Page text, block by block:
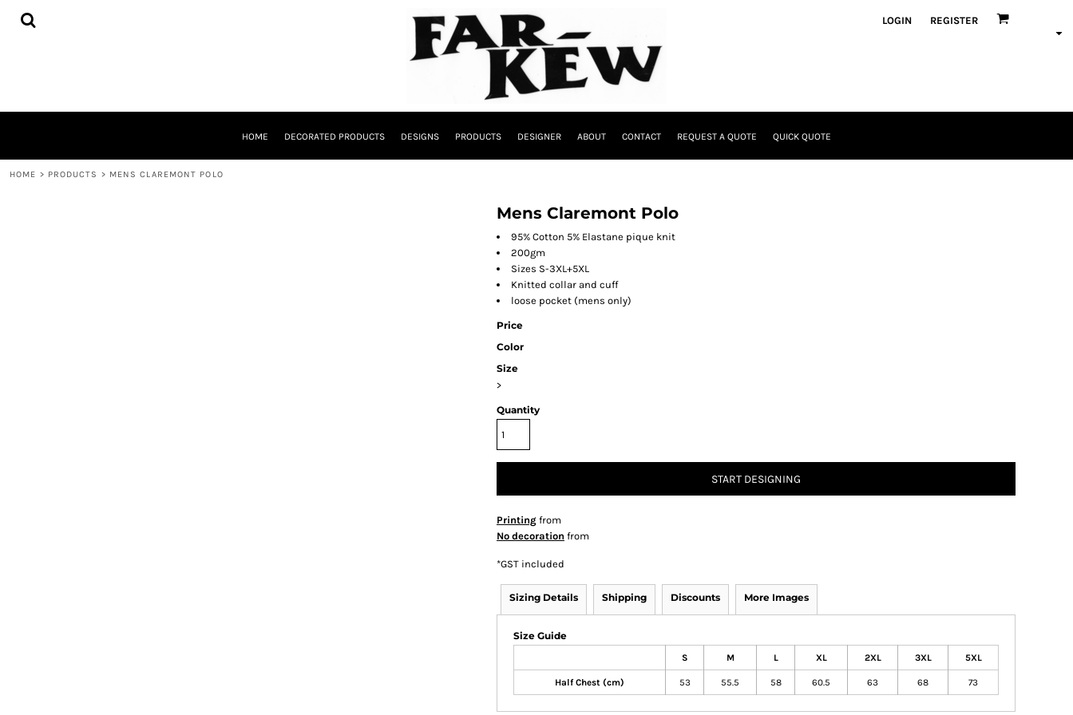
LOGIN REGISTER
HOME DECORATED PRODUCTS DESIGNS PRODUCTS DESIGNER ABOUT CONTACT REQUEST A QUOTE QUICK QUOTE
HOME > PRODUCTS > MENS CLAREMONT POLO
Mens Claremont Polo
95% Cotton 5% Elastane pique knit
200gm
Sizes S-3XL+5XL
Knitted collar and cuff
loose pocket (mens only)
Price
Color
Size
>
Quantity
START DESIGNING
Printing from
No decoration from
*GST included
Sizing Details Shipping Discounts More Images
Size Guide
S M L XL 2XL 3XL 5XL
Half Chest (cm) 53 55.5 58 60.5 63 68 73
HOME
QUICK QUOTE